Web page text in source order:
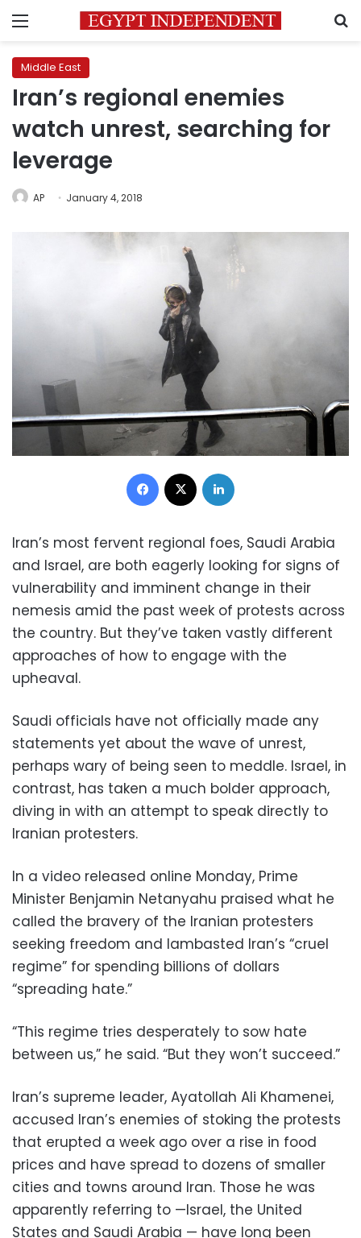
Menu
Middle East
Iran’s regional enemies
watch unrest, searching for
leverage
AP January 4, 2018
Facebook
Iran’s most fervent regional foes, Saudi Arabia
and Israel, are both eagerly looking for signs of
vulnerability and imminent change in their
nemesis amid the past week of protests across
the country. But they’ve taken vastly different
approaches of how to engage with the
upheaval.
Saudi officials have not officially made any
statements yet about the wave of unrest,
perhaps wary of being seen to meddle. Israel, in
contrast, has taken a much bolder approach,
diving in with an attempt to speak directly to
Iranian protesters.
In a video released online Monday, Prime
Minister Benjamin Netanyahu praised what he
called the bravery of the Iranian protesters
seeking freedom and lambasted Iran’s “cruel
regime” for spending billions of dollars
“spreading hate.”
“This regime tries desperately to sow hate
between us,” he said. “But they won’t succeed.”
Iran’s supreme leader, Ayatollah Ali Khamenei,
accused Iran’s enemies of stoking the protests
that erupted a week ago over a rise in food
prices and have spread to dozens of smaller
cities and towns around Iran. Those he was
apparently referring to —Israel, the United
States and Saudi Arabia — have long been